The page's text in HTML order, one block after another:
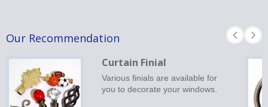
Our Recommendation
Curtain Finial
Various finials are available for
you to decorate your windows.